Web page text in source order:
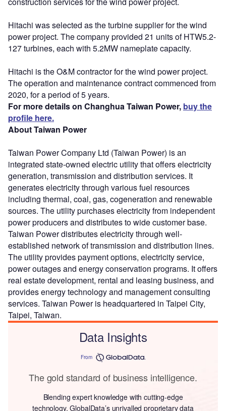
Hitachi was selected as the turbine supplier for the wind
power project. The company provided 21 units of HTW5.2-
127 turbines, each with 5.2MW nameplate capacity.
Hitachi is the O&M contractor for the wind power project.
The operation and maintenance contract commenced from
2020, for a period of 5 years.
For more details on Changhua Taiwan Power, buy the
profile here.
About Taiwan Power
Taiwan Power Company Ltd (Taiwan Power) is an
integrated state-owned electric utility that offers electricity
generation, transmission and distribution services. It
generates electricity through various fuel resources
including thermal, coal, gas, cogeneration and renewable
sources. The utility purchases electricity from independent
power producers and distributes to wide customer base.
Taiwan Power distributes electricity through well-
established network of transmission and distribution lines.
The utility provides payment options, electricity service,
power outages and energy conservation programs. It offers
real estate development, rental and leasing business, and
provides energy technology and management consulting
services. Taiwan Power is headquartered in Taipei City,
Taipei, Taiwan.
Data Insights
From
The gold standard of business intelligence.
Blending expert knowledge with cutting-edge
technology, GlobalData’s unrivalled proprietary data